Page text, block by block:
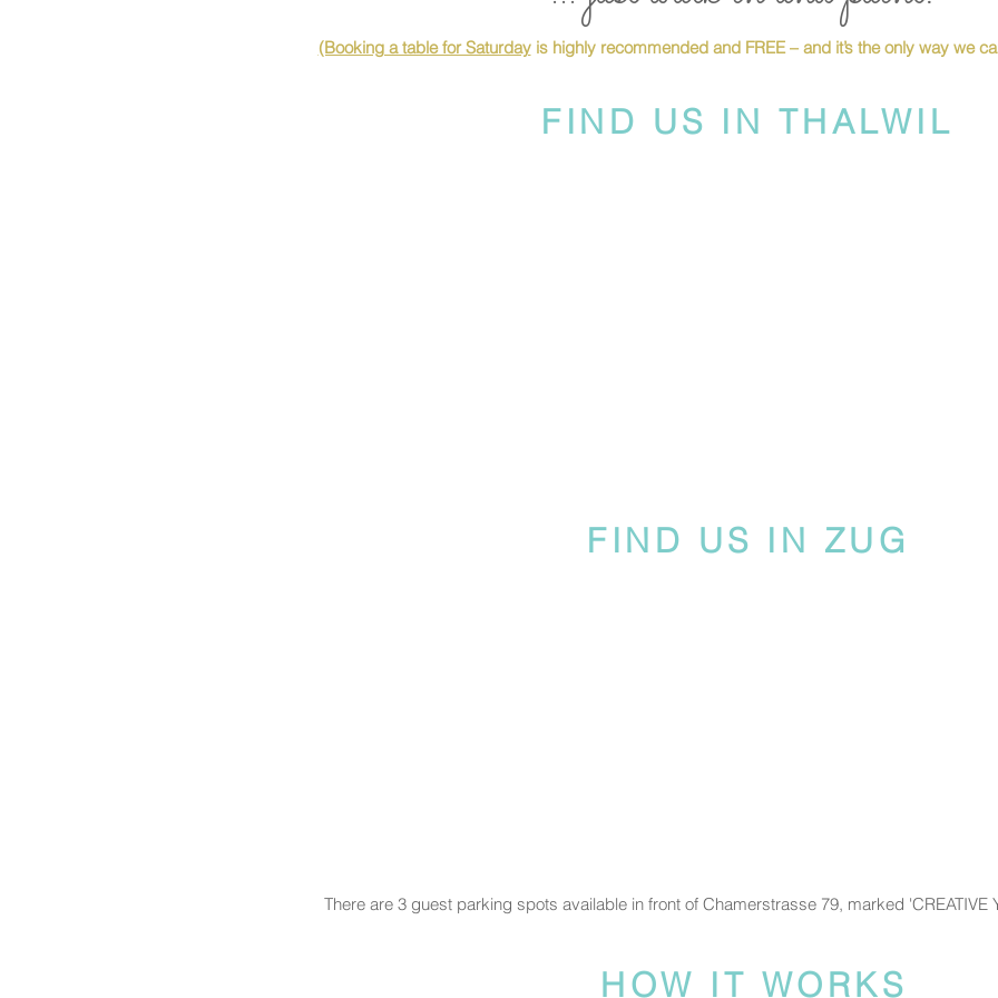
FIND US IN THALWIL
(Booking a table for Saturdayis highly recommended and FREE – and it’s the only way we
FIND US IN ZUG
There are 3 guest parking spots available in front of Chamerstrasse 79, marked 'CREATIVE
HOW IT WORKS